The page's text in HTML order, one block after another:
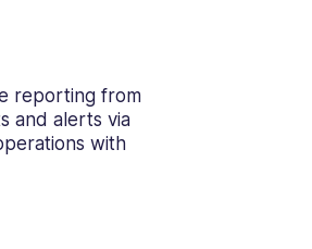
reporting from
and alerts via
with